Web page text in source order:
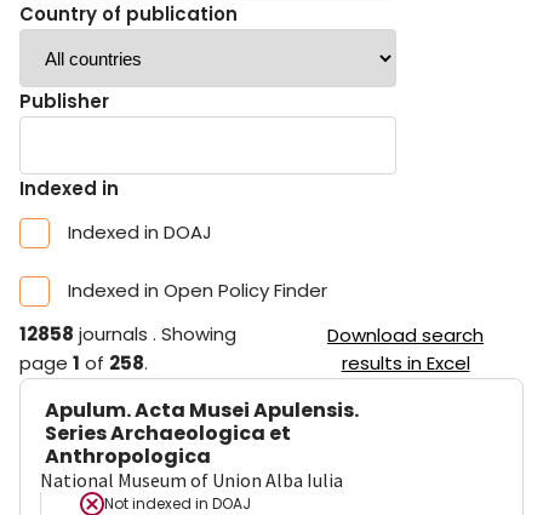
Country of publication
Publisher
Indexed in
Indexed in DOAJ
Indexed in Open Policy Finder
12858 journals . Showing
page 1 of 258.
Download search
results in Excel
Apulum. Acta Musei Apulensis.
Series Archaeologica et
Anthropologica
National Museum of Union Alba Iulia
Not indexed in DOAJ